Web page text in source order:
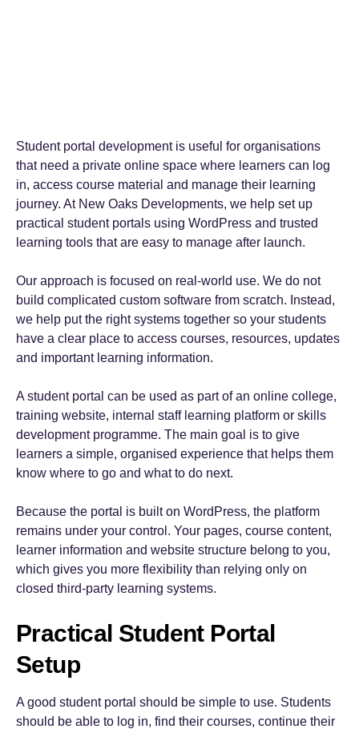
Student portal development is useful for organisations
that need a private online space where learners can log
in, access course material and manage their learning
journey. At New Oaks Developments, we help set up
practical student portals using WordPress and trusted
learning tools that are easy to manage after launch.
Our approach is focused on real-world use. We do not
build complicated custom software from scratch. Instead,
we help put the right systems together so your students
have a clear place to access courses, resources, updates
and important learning information.
A student portal can be used as part of an online college,
training website, internal staff learning platform or skills
development programme. The main goal is to give
learners a simple, organised experience that helps them
know where to go and what to do next.
Because the portal is built on WordPress, the platform
remains under your control. Your pages, course content,
learner information and website structure belong to you,
which gives you more flexibility than relying only on
closed third-party learning systems.
Practical Student Portal
Setup
A good student portal should be simple to use. Students
should be able to log in, find their courses, continue their